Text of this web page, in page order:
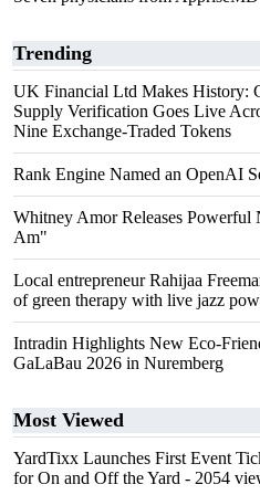
Trending
UK Financial Ltd Makes History:
Supply Verification Goes Live
Nine Exchange-Traded Tokens
Rank Engine Named an OpenAI
Whitney Amor Releases
Am"
Local entrepreneur Rahijaa
of green therapy with live jazz
Intradin Highlights New Eco-
GaLaBau 2026 in Nuremberg
Most Viewed
YardTixx Launches First Event
for On and Off the Yard - 2054